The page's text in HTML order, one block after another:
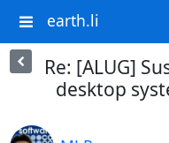
earth.li
Re: [ALUG]
desktop